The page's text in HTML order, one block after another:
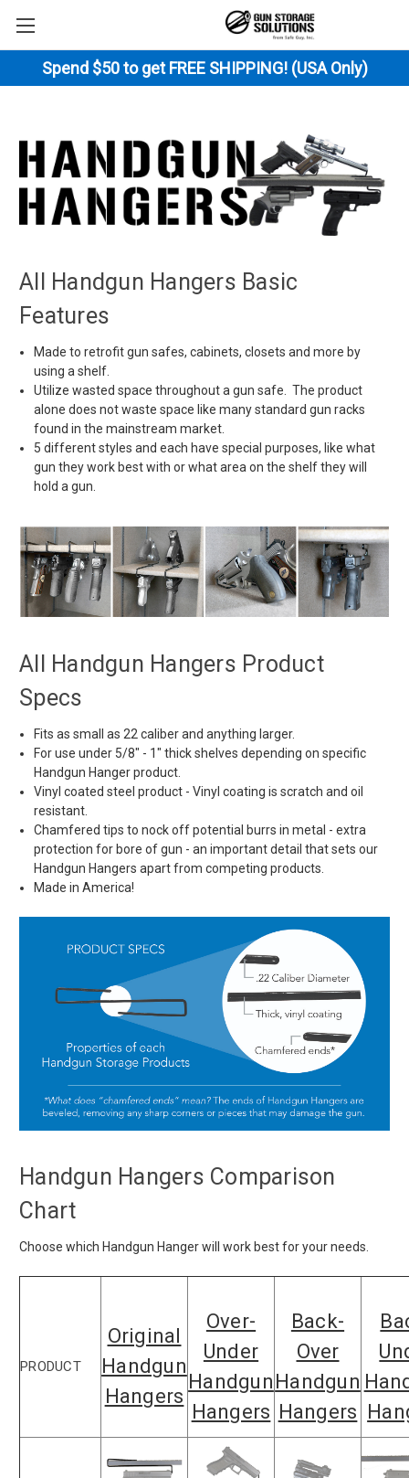
Spend $50 to get FREE SHIPPING! (USA Only)
All Handgun Hangers Basic
Features
Made to retrofit gun safes, cabinets, closets and more by
using a shelf.
Utilize wasted space throughout a gun safe. The product
alone does not waste space like many standard gun racks
found in the mainstream market.
5 different styles and each have special purposes, like what
gun they work best with or what area on the shelf they will
hold a gun.
All Handgun Hangers Product
Specs
Fits as small as 22 caliber and anything larger.
For use under 5/8" - 1" thick shelves depending on specific
Handgun Hanger product.
Vinyl coated steel product - Vinyl coating is scratch and oil
resistant.
Chamfered tips to nock off potential burrs in metal - extra
protection for bore of gun - an important detail that sets our
Handgun Hangers apart from competing products.
Made in America!
Handgun Hangers Comparison
Chart
Choose which Handgun Hanger will work best for your needs.
PRODUCT
Original
Handgun
Hangers
Over-
Under
Handgun
Hangers
Back-
Over
Handgun
Hangers